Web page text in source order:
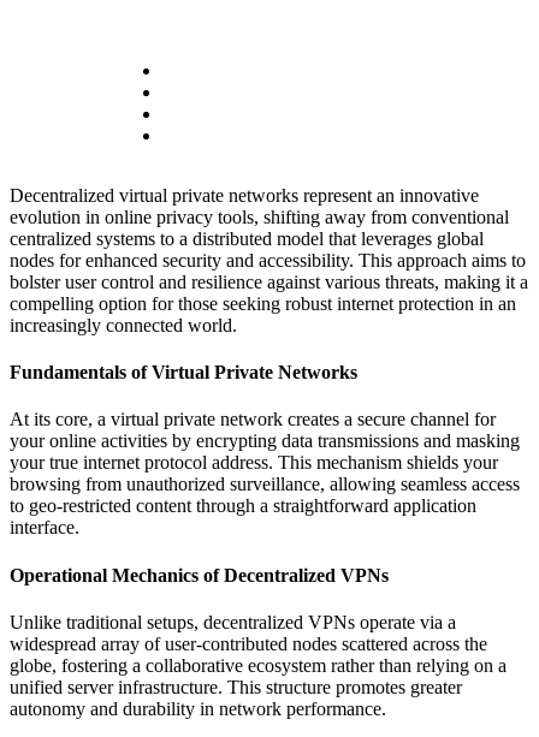
Decentralized virtual private networks represent an innovative
evolution in online privacy tools, shifting away from conventional
centralized systems to a distributed model that leverages global
nodes for enhanced security and accessibility. This approach aims to
bolster user control and resilience against various threats, making it a
compelling option for those seeking robust internet protection in an
increasingly connected world.
Fundamentals of Virtual Private Networks
At its core, a virtual private network creates a secure channel for
your online activities by encrypting data transmissions and masking
your true internet protocol address. This mechanism shields your
browsing from unauthorized surveillance, allowing seamless access
to geo-restricted content through a straightforward application
interface.
Operational Mechanics of Decentralized VPNs
Unlike traditional setups, decentralized VPNs operate via a
widespread array of user-contributed nodes scattered across the
globe, fostering a collaborative ecosystem rather than relying on a
unified server infrastructure. This structure promotes greater
autonomy and durability in network performance.